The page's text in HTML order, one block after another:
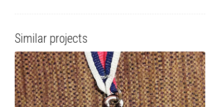
Similar projects